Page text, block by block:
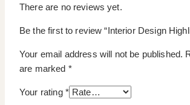
There are no reviews yet.
Be the first to review “Interior Design
Your email address will not be published.
are marked *
Your rating *